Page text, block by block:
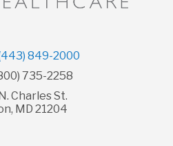
849-2000
735-2258
Charles St.
MD 21204